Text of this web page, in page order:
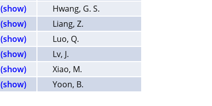
(show)
Hwang, G. S.
(show)
Liang, Z.
(show)
Luo, Q.
(show)
Lv, J.
(show)
Xiao, M.
(show) Yoon, B.